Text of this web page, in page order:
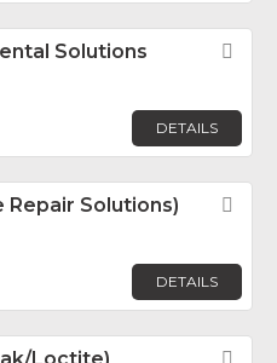
Solutions
DETAILS
Repair Solutions)
DETAILS